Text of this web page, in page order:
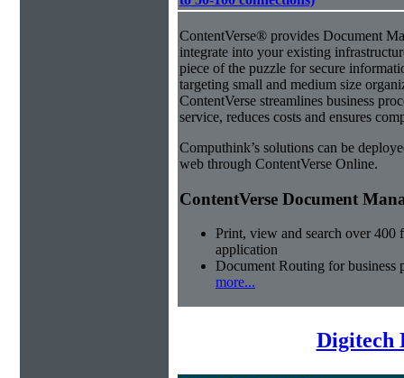
ContentVerse® provides Document
integrate into your existing
piece of the puzzle for secure
targeting small and medium size
ContentVerse streamlines business
service, reduces costs and ensures
Computhink’s solutions can be
web through ContentVerse Online.
ContentVerse Document
Print, view and search over
application
Document Routing for business
more...
Digitech